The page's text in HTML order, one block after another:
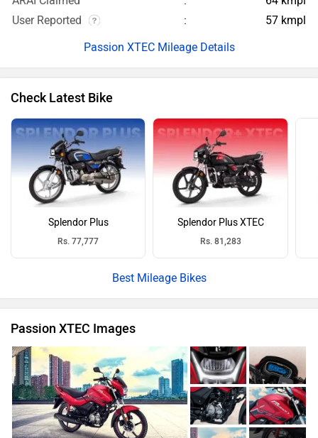
User Reported
57 kmpl
Passion XTEC Mileage Details
Check Latest Bike
Splendor Plus
Rs. 77,777
Splendor Plus XTEC
Rs. 81,283
Best Mileage Bikes
Passion XTEC Images